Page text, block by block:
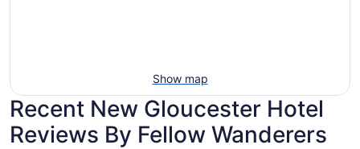
Show map
Recent New Gloucester Hotel
Reviews By Fellow Wanderers